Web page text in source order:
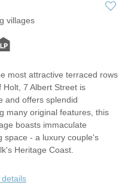
villages
most attractive terraced rows
7 Albert Street is
and offers splendid
many original features, this
boasts immaculate
space - a luxury couple's
Heritage Coast.
details